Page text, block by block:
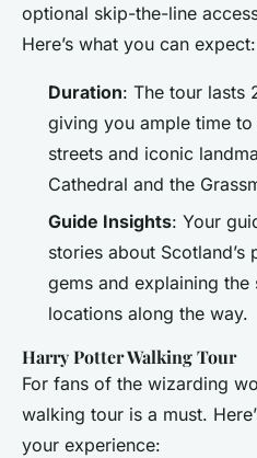
optional skip-the-line
Here’s what you can expect:
Duration: The tour lasts
giving you ample time
streets and iconic
Cathedral and the
Guide Insights: Your
stories about
gems and explaining
locations along the way.
Harry Potter Walking Tour
For fans of the wizarding
walking tour is a must.
your experience: